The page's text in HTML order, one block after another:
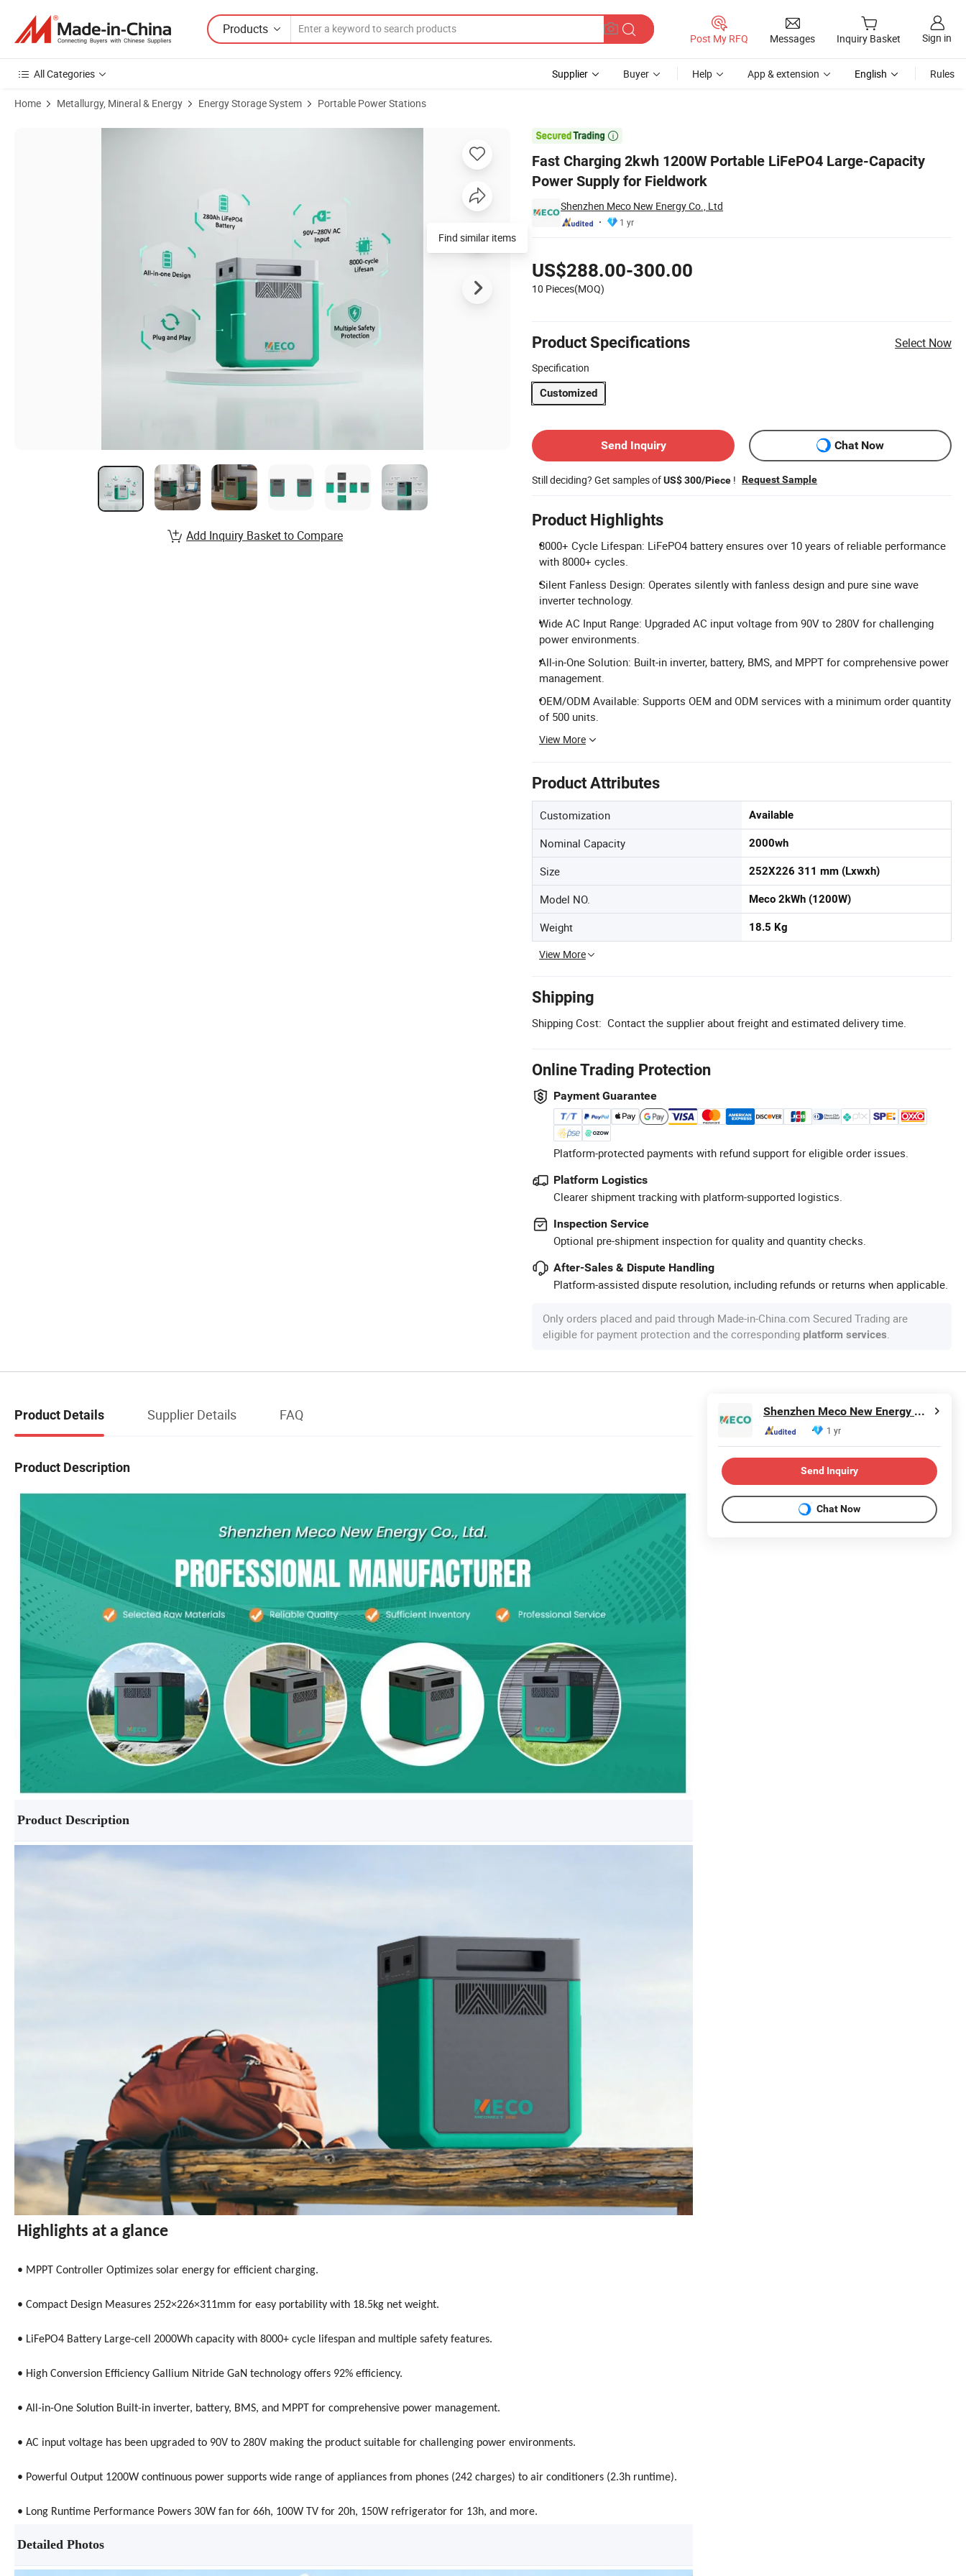
Products
Post My RFQ Messages Inquiry Basket Sign in
All Categories Supplier Buyer Help App & extension English Rules
Home Metallurgy, Mineral & Energy Energy Storage System Portable Power Stations

Fast Charging 2kwh 1200W Portable LiFePO4 Large-Capacity
Power Supply for Fieldwork
Shenzhen Meco New Energy Co., Ltd
1 yr
US$288.00-300.00
10 Pieces(MOQ)
Product Specifications Select Now
Specification
Customized
Send Inquiry
Chat Now
Still deciding? Get samples ofUS$ 300/Piece ! Request Sample
Product Highlights
8000+ Cycle Lifespan: LiFePO4 battery ensures over 10 years of reliable performance
with 8000+ cycles.
Silent Fanless Design: Operates silently with fanless design and pure sine wave
inverter technology.
Wide AC Input Range: Upgraded AC input voltage from 90V to 280V for challenging
power environments.
All-in-One Solution: Built-in inverter, battery, BMS, and MPPT for comprehensive power
management.
OEM/ODM Available: Supports OEM and ODM services with a minimum order quantity
of 500 units.
View More
Product Attributes
Customization Available
Nominal Capacity 2000wh
Size 252X226 311 mm (Lxwxh)
Model NO. Meco 2kWh (1200W)
Weight 18.5 Kg
View More
Shipping
Shipping Cost: Contact the supplier about freight and estimated delivery time.
Online Trading Protection
Payment Guarantee
Platform-protected payments with refund support for eligible order issues.
Platform Logistics
Clearer shipment tracking with platform-supported logistics.
Inspection Service
Optional pre-shipment inspection for quality and quantity checks.
After-Sales & Dispute Handling
Platform-assisted dispute resolution, including refunds or returns when applicable.
Only orders placed and paid through Made-in-China.com Secured Trading are
eligible for payment protection and the corresponding platform services
Product Images of Fast Charging 2kwh 1200W Portable LiFePO4 Large-Capacity Power Supply for Fieldwork
Find similar items
Add Inquiry Basket to Compare
Product Details Supplier Details FAQ
Product Description
Product Description
Highlights at a glance
• MPPT Controller Optimizes solar energy for efficient charging.
• Compact Design Measures 252×226×311mm for easy portability with 18.5kg net weight.
• LiFePO4 Battery Large-cell 2000Wh capacity with 8000+ cycle lifespan and multiple safety features.
• High Conversion Efficiency Gallium Nitride GaN technology offers 92% efficiency.
• All-in-One Solution Built-in inverter, battery, BMS, and MPPT for comprehensive power management.
• AC input voltage has been upgraded to 90V to 280V making the product suitable for challenging power environments.
• Powerful Output 1200W continuous power supports wide range of appliances from phones (242 charges) to air conditioners (2.3h runtime).
• Long Runtime Performance Powers 30W fan for 66h, 100W TV for 20h, 150W refrigerator for 13h, and more.
Detailed Photos
Shenzhen Meco New Energy Co., Ltd
1 yr
Send Inquiry
Chat Now